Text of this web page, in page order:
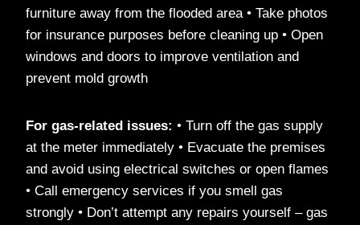
furniture away from the flooded area • Take photos
for insurance purposes before cleaning up • Open
windows and doors to improve ventilation and
prevent mold growth
For gas-related issues: • Turn off the gas supply
at the meter immediately • Evacuate the premises
and avoid using electrical switches or open flames
• Call emergency services if you smell gas
strongly • Don’t attempt any repairs yourself – gas